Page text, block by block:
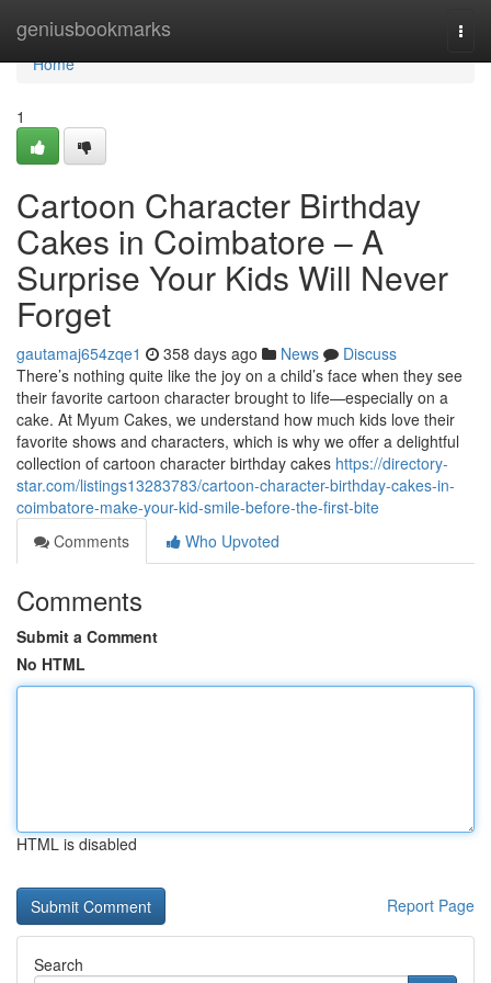
geniusbookmarks
Home
Home
1
Cartoon Character Birthday
Cakes in Coimbatore – A
Surprise Your Kids Will Never
Forget
gautamaj654zqe1 358 days ago News
Discuss
There’s nothing quite like the joy on a child’s face when they see
their favorite cartoon character brought to life—especially on a
cake. At Myum Cakes, we understand how much kids love their
favorite shows and characters, which is why we offer a delightful
collection of cartoon character birthday cakes https://directory-
star.com/listings13283783/cartoon-character-birthday-cakes-in-
coimbatore-make-your-kid-smile-before-the-first-bite
Comments
Who Upvoted
Comments
Submit a Comment
No HTML
HTML is disabled
Report Page
Search